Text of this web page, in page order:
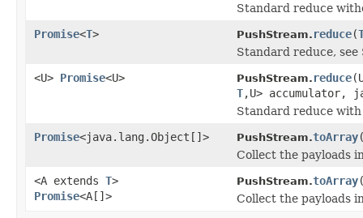
Standard reduce
Promise<T> PushStream. reduce(
Standard reduce, see
<U> Promise<U> PushStream. reduce
T,U> accumulator,
Standard reduce
Promise<java.lang.Object[]> PushStream.toArray
Collect the payloads
<A extends T>
Promise<A[]>
PushStream.toArray
Collect the payloads